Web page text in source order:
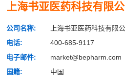
上海书亚医药科技有限
公司名称:
上海书亚医药科技有限
电话:
400-685-9117
电子邮件:
market@bepharm.com
国籍:
中国